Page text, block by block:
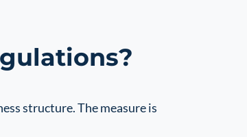
structure. The measure is